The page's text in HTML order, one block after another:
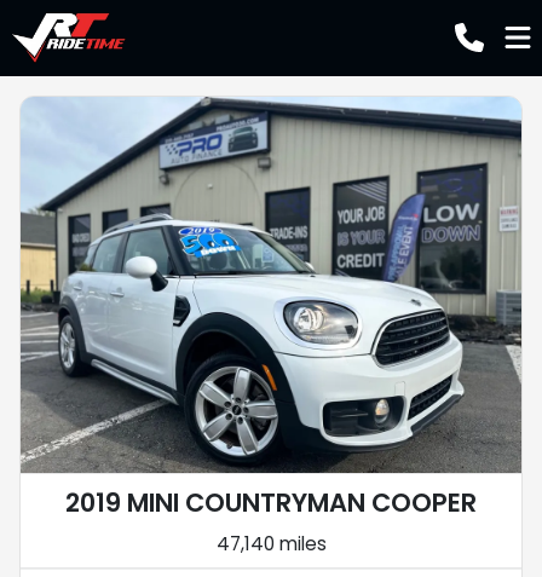
2019 MINI COUNTRYMAN COOPER
47,140 miles